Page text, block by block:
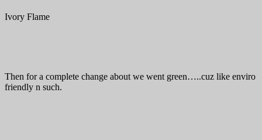
Ivory Flame
Then for a complete change about we went green…..cuz like enviro
friendly n such.